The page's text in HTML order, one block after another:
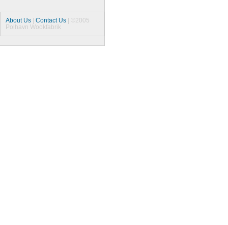
About Us | Contact Us | ©2005
Polhavn Wookfabrik